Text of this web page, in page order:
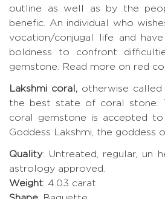
outline as well as by the
benefic. An individual who
vocation/conjugal life and
boldness to confront
gemstone.
Read more on red
Lakshmi coral, otherwise called
the best state of coral stone.
coral gemstone is accepted
Goddess Lakshmi, the goddess
Quality: Untreated, regular, un
astrology approved.
Weight: 4.03 carat